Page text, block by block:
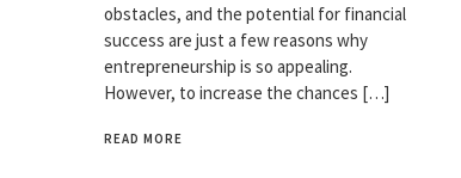
obstacles, and the potential for financial
success are just a few reasons why
entrepreneurship is so appealing.
However, to increase the chances […]
READ MORE